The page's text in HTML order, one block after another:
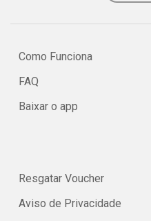
Como Funciona
FAQ
Baixar o app
Resgatar Voucher
Aviso de Privacidade